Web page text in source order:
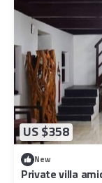
US $358
New
Private villa